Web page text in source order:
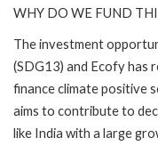
WHY DO WE FUND
The investment
(SDG13) and Ecofy has
finance climate positive
aims to contribute to
like India with a large